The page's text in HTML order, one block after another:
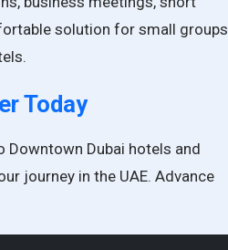
solution for small groups
Today
Downtown Dubai hotels and
journey in the UAE. Advance